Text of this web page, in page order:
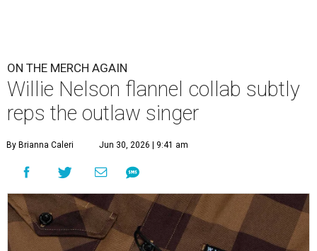
ON THE MERCH AGAIN
Willie Nelson flannel collab subtly
reps the outlaw singer
By Brianna Caleri Jun 30, 2026 | 9:41 am